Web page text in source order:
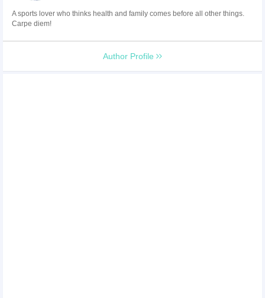
A sports lover who thinks health and family comes before all other things.
Carpe diem!
Author Profile